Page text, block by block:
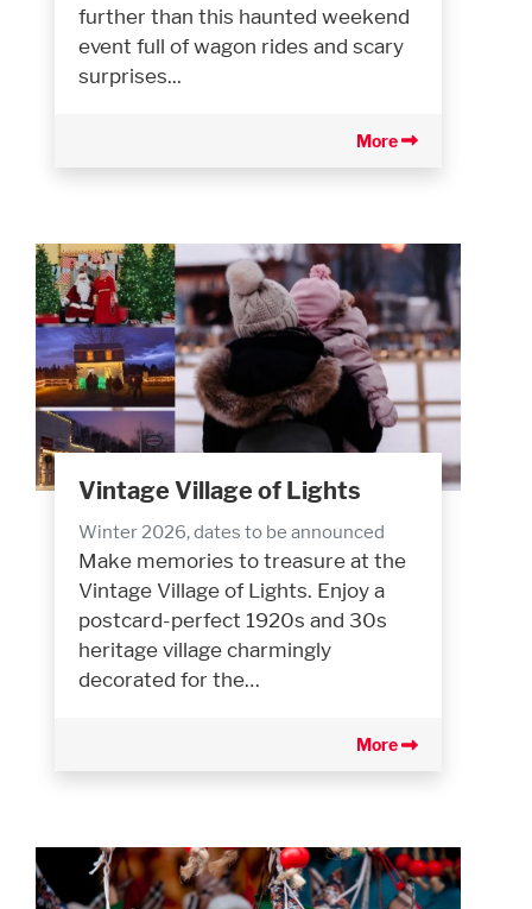
further than this haunted weekend
event full of wagon rides and scary
surprises...
More
Vintage Village of Lights
Winter 2026, dates to be announced
Make memories to treasure at the
Vintage Village of Lights. Enjoy a
postcard-perfect 1920s and 30s
heritage village charmingly
decorated for the…
More